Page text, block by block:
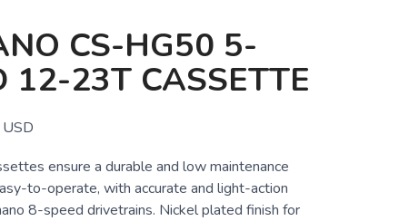
CS-HG50 5-
12-23T CASSETTE
USD
ensure a durable and low maintenance
to-operate, with accurate and light-action
8-speed drivetrains. Nickel plated finish for